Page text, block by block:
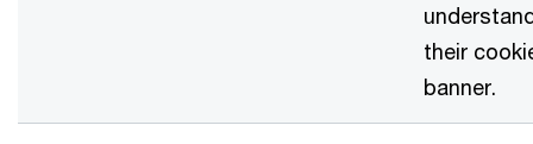
their
banner.